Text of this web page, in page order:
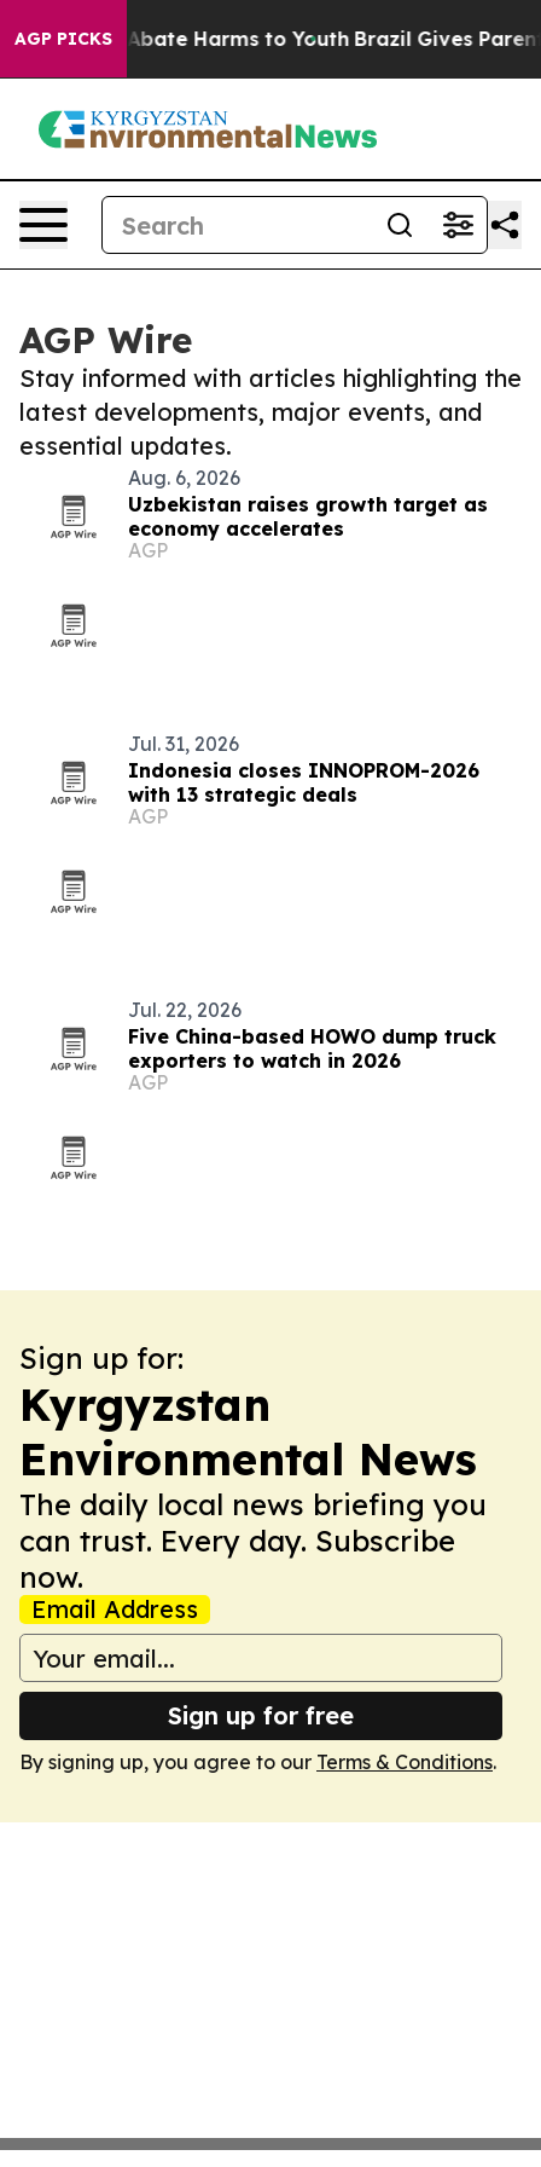
AGP PICKS
Fund to Abate Harms to Youth Brazil Gives Parents
AGP Wire
Stay informed with articles highlighting the
latest developments, major events, and
essential updates.
Aug. 6, 2026
Uzbekistan raises growth target as
economy accelerates
AGP
Jul. 31, 2026
Indonesia closes INNOPROM-2026
with 13 strategic deals
AGP
Jul. 22, 2026
Five China-based HOWO dump truck
exporters to watch in 2026
AGP
Sign up for:
Kyrgyzstan
Environmental News
The daily local news briefing you
can trust. Every day. Subscribe
now.
Email Address
Sign up for free
By signing up, you agree to our Terms & Conditions.